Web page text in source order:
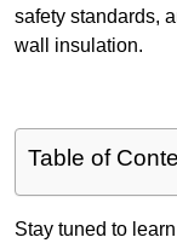
safety standards,
wall insulation.
Table of
Stay tuned to